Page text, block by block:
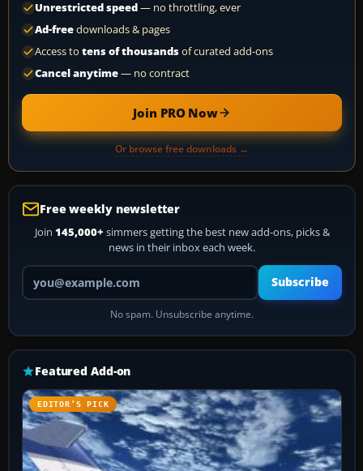
Unrestricted speed— no throttling, ever
Ad-freedownloads & pages
Access to tens of thousandsof curated add-ons
Cancel anytime— no contract
Join PRO Now
Or browse free downloads →
Free weekly newsletter
Join 145,000+ simmers getting the best new add-ons, picks &
news in their inbox each week.
Your email address
Subscribe
No spam. Unsubscribe anytime.
Featured Add-on
EDITOR’S PICK